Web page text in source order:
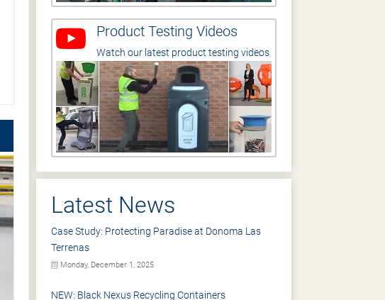
Product Testing Videos
Watch our latest product testing videos
Latest News
Case Study: Protecting Paradise at Donoma Las
Terrenas
Monday, December 1, 2025
NEW: Black Nexus Recycling Containers